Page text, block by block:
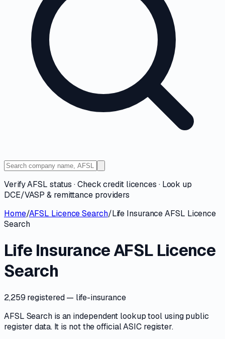
Verify AFSL status · Check credit licences · Look up
DCE/VASP & remittance providers
Home/AFSL Licence Search/Life Insurance AFSL Licence
Search
Life Insurance AFSL Licence
Search
2,259 registered— life-insurance
AFSL Search is an independent lookup tool using public
register data. It is not the official ASIC register.